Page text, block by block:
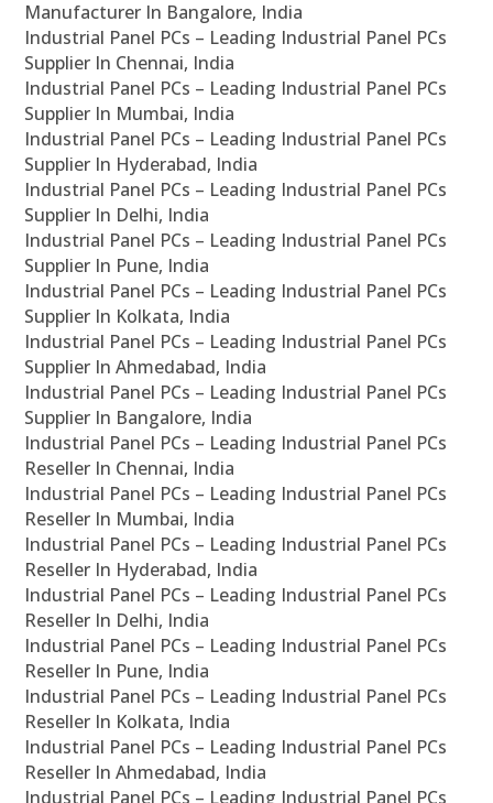
Manufacturer In Bangalore, India
Industrial Panel PCs – Leading Industrial Panel PCs
Supplier In Chennai, India
Industrial Panel PCs – Leading Industrial Panel PCs
Supplier In Mumbai, India
Industrial Panel PCs – Leading Industrial Panel PCs
Supplier In Hyderabad, India
Industrial Panel PCs – Leading Industrial Panel PCs
Supplier In Delhi, India
Industrial Panel PCs – Leading Industrial Panel PCs
Supplier In Pune, India
Industrial Panel PCs – Leading Industrial Panel PCs
Supplier In Kolkata, India
Industrial Panel PCs – Leading Industrial Panel PCs
Supplier In Ahmedabad, India
Industrial Panel PCs – Leading Industrial Panel PCs
Supplier In Bangalore, India
Industrial Panel PCs – Leading Industrial Panel PCs
Reseller In Chennai, India
Industrial Panel PCs – Leading Industrial Panel PCs
Reseller In Mumbai, India
Industrial Panel PCs – Leading Industrial Panel PCs
Reseller In Hyderabad, India
Industrial Panel PCs – Leading Industrial Panel PCs
Reseller In Delhi, India
Industrial Panel PCs – Leading Industrial Panel PCs
Reseller In Pune, India
Industrial Panel PCs – Leading Industrial Panel PCs
Reseller In Kolkata, India
Industrial Panel PCs – Leading Industrial Panel PCs
Reseller In Ahmedabad, India
Industrial Panel PCs – Leading Industrial Panel PCs